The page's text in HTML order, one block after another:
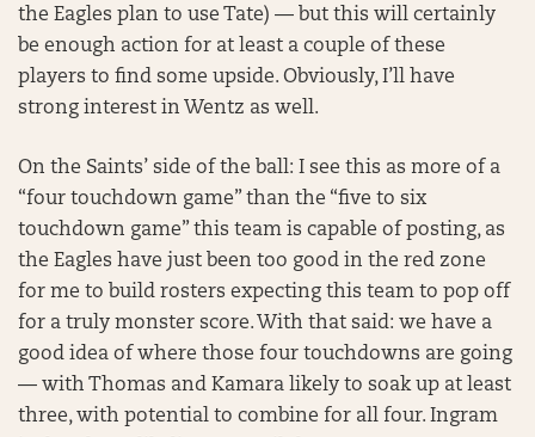
the Eagles plan to use Tate) — but this will certainly
be enough action for at least a couple of these
players to find some upside. Obviously, I’ll have
strong interest in Wentz as well.
On the Saints’ side of the ball: I see this as more of a
“four touchdown game” than the “five to six
touchdown game” this team is capable of posting, as
the Eagles have just been too good in the red zone
for me to build rosters expecting this team to pop off
for a truly monster score. With that said: we have a
good idea of where those four touchdowns are going
— with Thomas and Kamara likely to soak up at least
three, with potential to combine for all four. Ingram